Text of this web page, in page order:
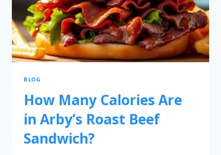
BLOG
How Many Calories Are
in Arby’s Roast Beef
Sandwich?